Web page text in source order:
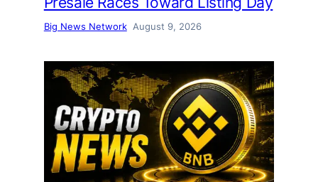
Big News Network August 9, 2026